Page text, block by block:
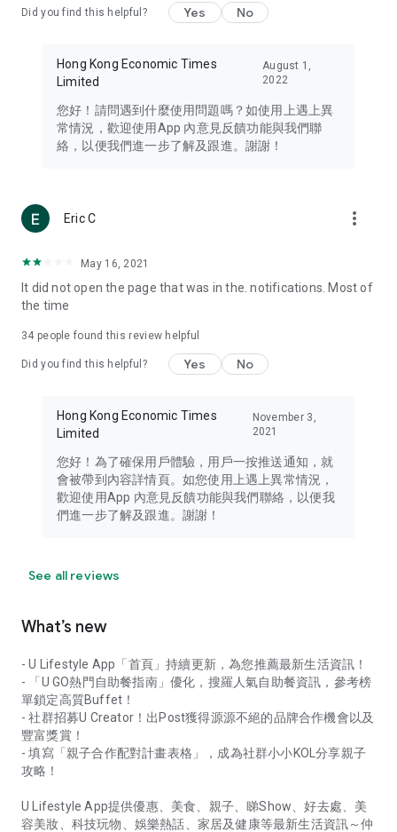
Travel – Staying abreast of issues of concern to Hong Kong
information in the Greater Bay Area, Macau, Japan, Taiwan,
Thailand, South Korea, and other destinations.
Technology – Testing the latest and trendiest tech products
such as mobile phones, computers, cameras, headphones,
(U... Bloggers share diverse lifestyle experiences and food
reviews.
Download now for free and create your own U Lifestyle – a
brand new experience with a different lifestyle!
in the app or email info@ulifestyle.com.hk)
Did you find this helpful? Yes No
Hong Kong Economic Times
Limited
August 1,
2022
您好！請問遇到什麼使用問題嗎？如使用上遇上異
常情況，歡迎使用App 內意見反饋功能與我們聯
絡，以便我們進一步了解及跟進。謝謝！
Eric C more_vert
May 16, 2021
It did not open the page that was in the. notifications. Most of
the time
34 people found this review helpful
Did you find this helpful? Yes No
Hong Kong Economic Times
Limited
November 3,
2021
您好！為了確保用戶體驗，用戶一按推送通知，就
會被帶到內容詳情頁。如您使用上遇上異常情況，
歡迎使用App 內意見反饋功能與我們聯絡，以便我
們進一步了解及跟進。謝謝！
See all reviews
What’s new
- U Lifestyle App「首頁」持續更新，為您推薦最新生活資訊！
- 「U GO熱門自助餐指南」優化，搜羅人氣自助餐資訊，參考榜
單鎖定高質Buffet！
- 社群招募U Creator！出Post獲得源源不絕的品牌合作機會以及
豐富獎賞！
- 填寫「親子合作配對計畫表格」，成為社群小小KOL分享親子
攻略！
U Lifestyle App提供優惠、美食、親子、睇Show、好去處、美
容美妝、科技玩物、娛樂熱話、家居及健康等最新生活資訊～仲